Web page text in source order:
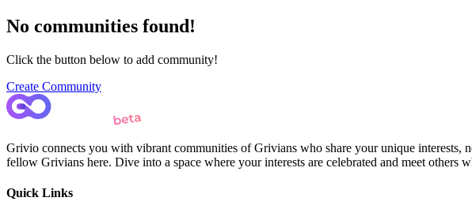
No communities found!
Click the button below to add community!
Create Community
Grivio connects you with vibrant communities of Grivians who share your unique interests,
fellow Grivians here. Dive into a space where your interests are celebrated and meet others
Quick Links